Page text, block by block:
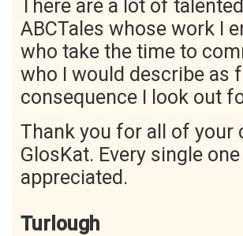
There are a lot of
ABCTales whose work I
who take the time to
who I would describe as
consequence I look out
Thank you for all of your
GlosKat. Every single
appreciated.
Turlough